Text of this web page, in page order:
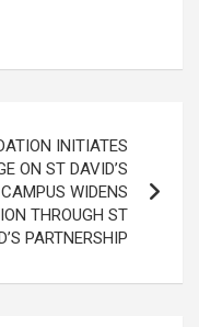
INITIATES
ON ST DAVID’S
WIDENS
THROUGH ST
PARTNERSHIP